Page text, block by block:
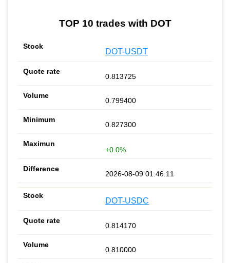
TOP 10 trades with DOT
DOT-USDT
0.813725
0.799400
0.827300
+0.0%
2026-08-09 01:46:11
DOT-USDC
0.814170
0.810000